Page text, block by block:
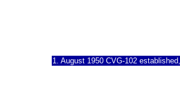
1. August 1950 CVG-102